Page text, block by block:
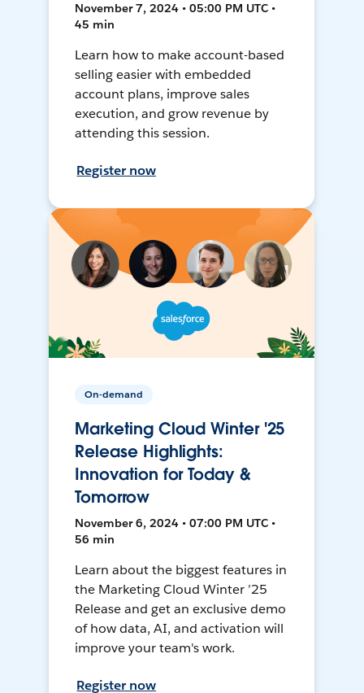
November 7, 2024 • 05:00 PM UTC •
45 min
Learn how to make account-based
selling easier with embedded
account plans, improve sales
execution, and grow revenue by
attending this session.
Register now
On-demand
Marketing Cloud Winter '25
Release Highlights:
Innovation for Today &
Tomorrow
November 6, 2024 • 07:00 PM UTC •
56 min
Learn about the biggest features in
the Marketing Cloud Winter ’25
Release and get an exclusive demo
of how data, AI, and activation will
improve your team's work.
Register now